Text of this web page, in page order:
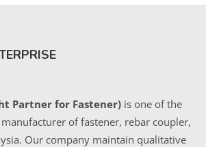
Partner for Fastener) is one of the
of fastener, rebar coupler,
Our company maintain qualitative